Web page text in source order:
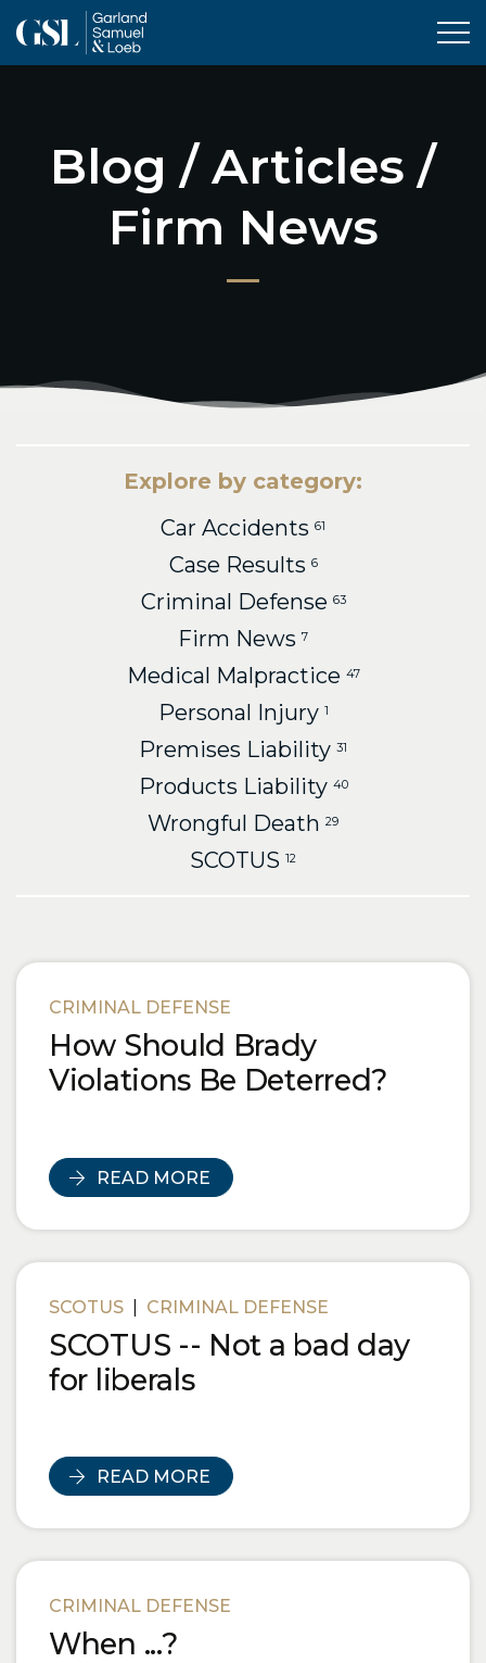
Blog / Articles /
Firm News
Explore by category:
Car Accidents 61
Case Results 6
Criminal Defense 63
Firm News 7
Medical Malpractice 47
Personal Injury 1
Premises Liability 31
Products Liability 40
Wrongful Death 29
SCOTUS 12
Blog Posts
CRIMINAL DEFENSE
How Should Brady
Violations Be Deterred?
READ MORE
SCOTUS CRIMINAL DEFENSE
SCOTUS -- Not a bad day
for liberals
READ MORE
CRIMINAL DEFENSE
When ...?